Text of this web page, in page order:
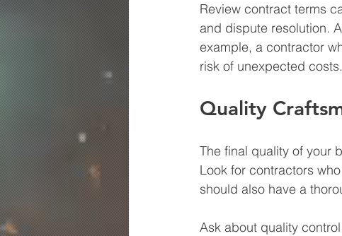
Review contract terms
and dispute resolution.
example, a contractor
risk of unexpected costs.
Quality
The final quality of your
Look for contractors
should also have a
Ask about quality